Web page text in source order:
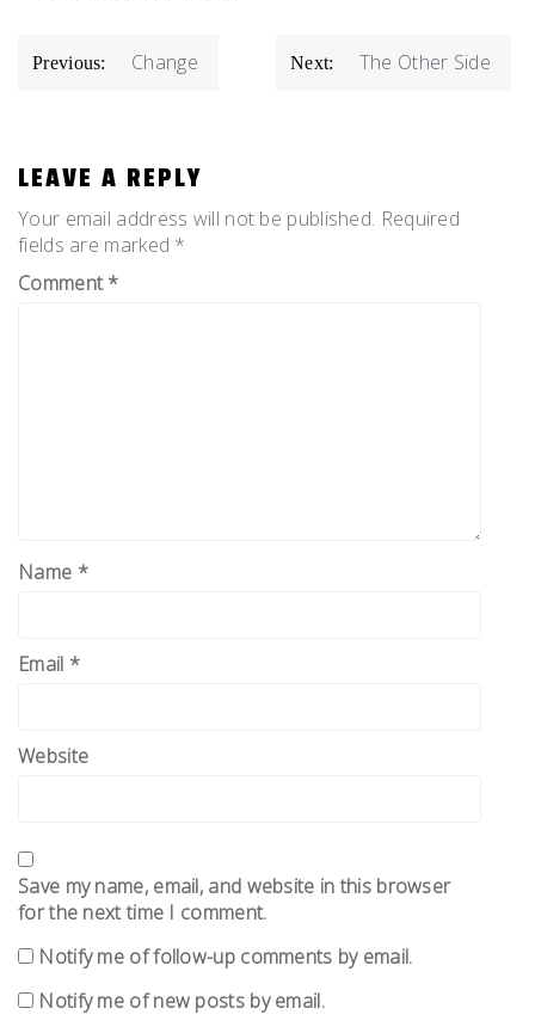
POST
Previous: Change Next: The Other Side
LEAVE A REPLY
Your email address will not be published. Required
fields are marked *
Comment*
Name *
Email *
Website
Save my name, email, and website in this browser
for the next time I comment.
Notify me of follow-up comments by email.
Notify me of new posts by email.